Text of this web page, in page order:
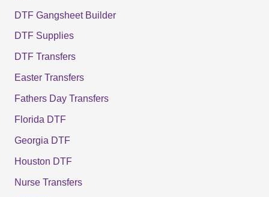
DTF Gangsheet Builder
DTF Supplies
DTF Transfers
Easter Transfers
Fathers Day Transfers
Florida DTF
Georgia DTF
Houston DTF
Nurse Transfers